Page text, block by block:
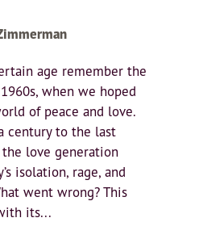
age remember the
when we hoped
of peace and love.
century to the last
love generation
isolation, rage, and
went wrong? This
its...